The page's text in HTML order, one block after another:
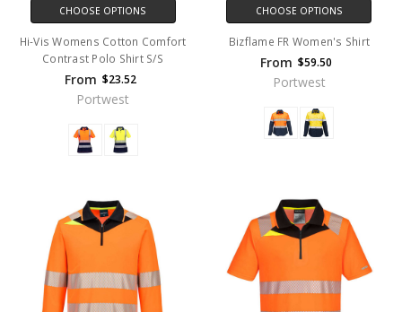
CHOOSE OPTIONS
Hi-Vis Womens Cotton Comfort
Contrast Polo Shirt S/S
From $23.52
Portwest
CHOOSE OPTIONS
Bizflame FR Women's Shirt
From $59.50
Portwest